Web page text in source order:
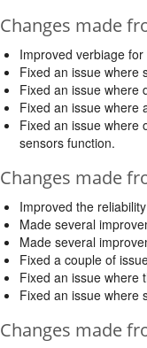
Changes made
Improved verbiage
Fixed an issue where
Fixed an issue where
Fixed an issue where
Fixed an issue where
sensors function.
Changes made
Improved the
Made several
Made several
Fixed a couple of
Fixed an issue where
Fixed an issue where
Changes made